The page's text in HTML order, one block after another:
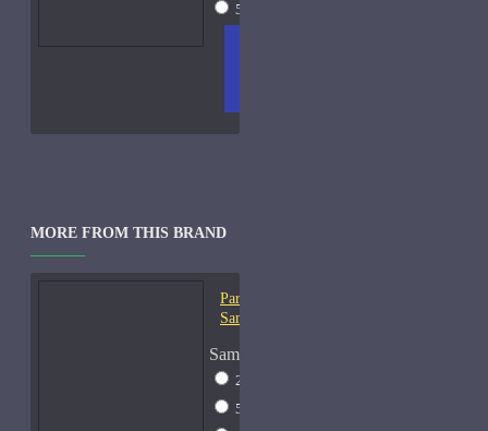
50ml Spray
MORE FROM THIS BRAND
Parfums De Marly Herod-
Samples
Sample Size
2ml Spray
5ml Spray